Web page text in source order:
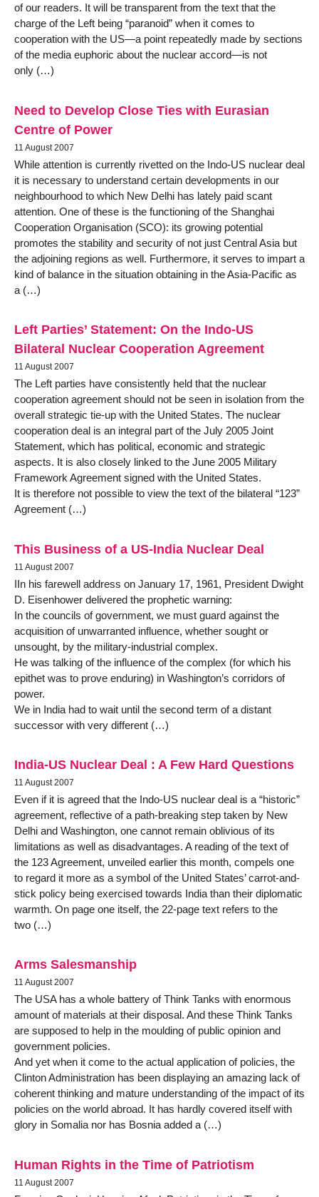
of our readers. It will be transparent from the text that the
charge of the Left being “paranoid” when it comes to
cooperation with the US—a point repeatedly made by sections
of the media euphoric about the nuclear accord—is not
only (…)
Need to Develop Close Ties with Eurasian
Centre of Power
11 August 2007
While attention is currently rivetted on the Indo-US nuclear deal
it is necessary to understand certain developments in our
neighbourhood to which New Delhi has lately paid scant
attention. One of these is the functioning of the Shanghai
Cooperation Organisation (SCO): its growing potential
promotes the stability and security of not just Central Asia but
the adjoining regions as well. Furthermore, it serves to impart a
kind of balance in the situation obtaining in the Asia-Pacific as
a (…)
Left Parties’ Statement: On the Indo-US
Bilateral Nuclear Cooperation Agreement
11 August 2007
The Left parties have consistently held that the nuclear
cooperation agreement should not be seen in isolation from the
overall strategic tie-up with the United States. The nuclear
cooperation deal is an integral part of the July 2005 Joint
Statement, which has political, economic and strategic
aspects. It is also closely linked to the June 2005 Military
Framework Agreement signed with the United States.
It is therefore not possible to view the text of the bilateral “123”
Agreement (…)
This Business of a US-India Nuclear Deal
11 August 2007
IIn his farewell address on January 17, 1961, President Dwight
D. Eisenhower delivered the prophetic warning:
In the councils of government, we must guard against the
acquisition of unwarranted influence, whether sought or
unsought, by the military-industrial complex.
He was talking of the influence of the complex (for which his
epithet was to prove enduring) in Washington’s corridors of
power.
We in India had to wait until the second term of a distant
successor with very different (…)
India-US Nuclear Deal : A Few Hard Questions
11 August 2007
Even if it is agreed that the Indo-US nuclear deal is a “historic”
agreement, reflective of a path-breaking step taken by New
Delhi and Washington, one cannot remain oblivious of its
limitations as well as disadvantages. A reading of the text of
the 123 Agreement, unveiled earlier this month, compels one
to regard it more as a symbol of the United States’ carrot-and-
stick policy being exercised towards India than their diplomatic
warmth. On page one itself, the 22-page text refers to the
two (…)
Arms Salesmanship
11 August 2007
The USA has a whole battery of Think Tanks with enormous
amount of materials at their disposal. And these Think Tanks
are supposed to help in the moulding of public opinion and
government policies.
And yet when it come to the actual application of policies, the
Clinton Administration has been displaying an amazing lack of
coherent thinking and mature understanding of the impact of its
policies on the world abroad. It has hardly covered itself with
glory in Somalia nor has Bosnia added a (…)
Human Rights in the Time of Patriotism
11 August 2007